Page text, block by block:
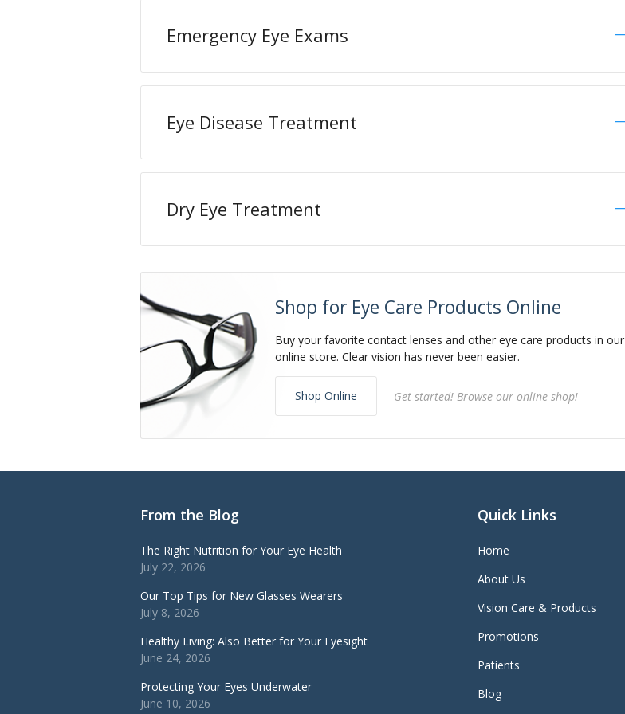
Emergency Eye Exams
Eye Disease Treatment
Dry Eye Treatment
Shop for Eye Care Products Online
Buy your favorite contact lenses and other eye care products in our
online store. Clear vision has never been easier.
Shop Online Get started! Browse our online shop!
From the Blog
The Right Nutrition for Your Eye Health
July 22, 2026
Our Top Tips for New Glasses Wearers
July 8, 2026
Healthy Living: Also Better for Your Eyesight
June 24, 2026
Protecting Your Eyes Underwater
June 10, 2026
Quick Links
Home
About Us
Vision Care & Products
Promotions
Patients
Blog